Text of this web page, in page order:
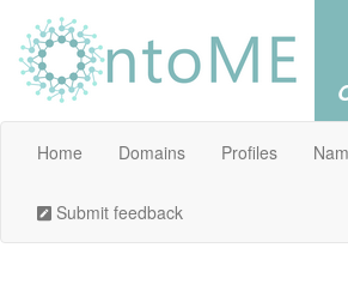
Home Domains Profiles
Submit feedback